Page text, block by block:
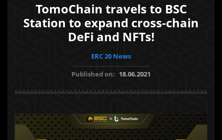
TomoChain travels to BSC
Station to expand cross-chain
DeFi and NFTs!
ERC 20 News
Published on: 18.06.2021